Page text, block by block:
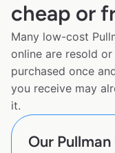
cheap or
Many low-cost
online are resold
purchased once
you receive may
it.
Our